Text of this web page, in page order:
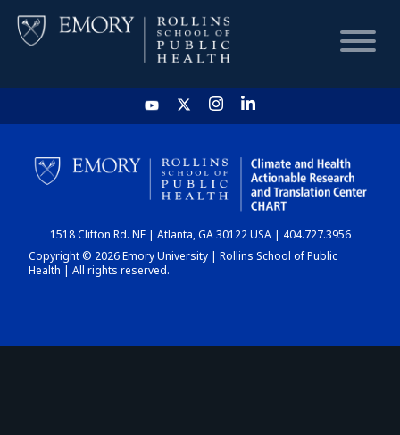
HOME
CHART
DASHBOARD
1518 Clifton Rd. NE | Atlanta, GA 30122 USA | 404.727.3956
Copyright © 2026 Emory University | Rollins School of Public
Health | All rights reserved.